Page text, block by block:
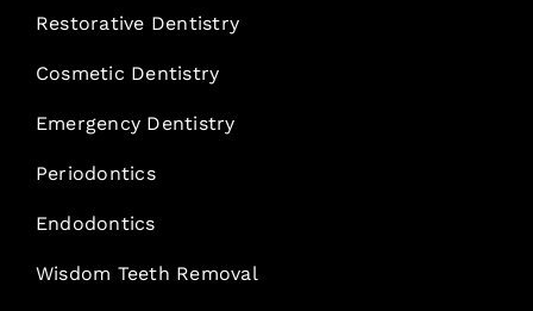
Restorative Dentistry
Cosmetic Dentistry
Emergency Dentistry
Periodontics
Endodontics
Wisdom Teeth Removal